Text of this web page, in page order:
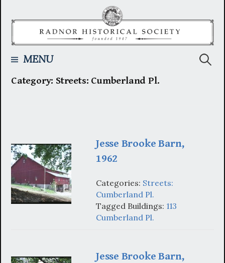
MENU
Category: Streets: Cumberland Pl.
Jesse Brooke Barn,
1962
Categories: Streets:
Cumberland Pl.
Tagged Buildings: 113
Cumberland Pl.
Jesse Brooke Barn,